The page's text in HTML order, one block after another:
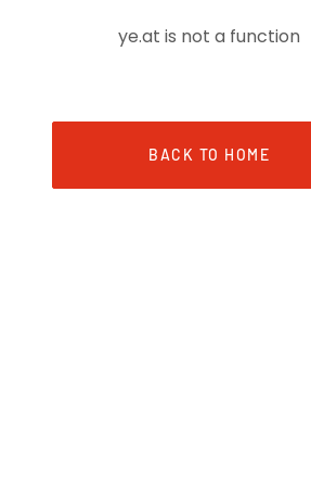
ye.at is not a function
BACK TO HOME